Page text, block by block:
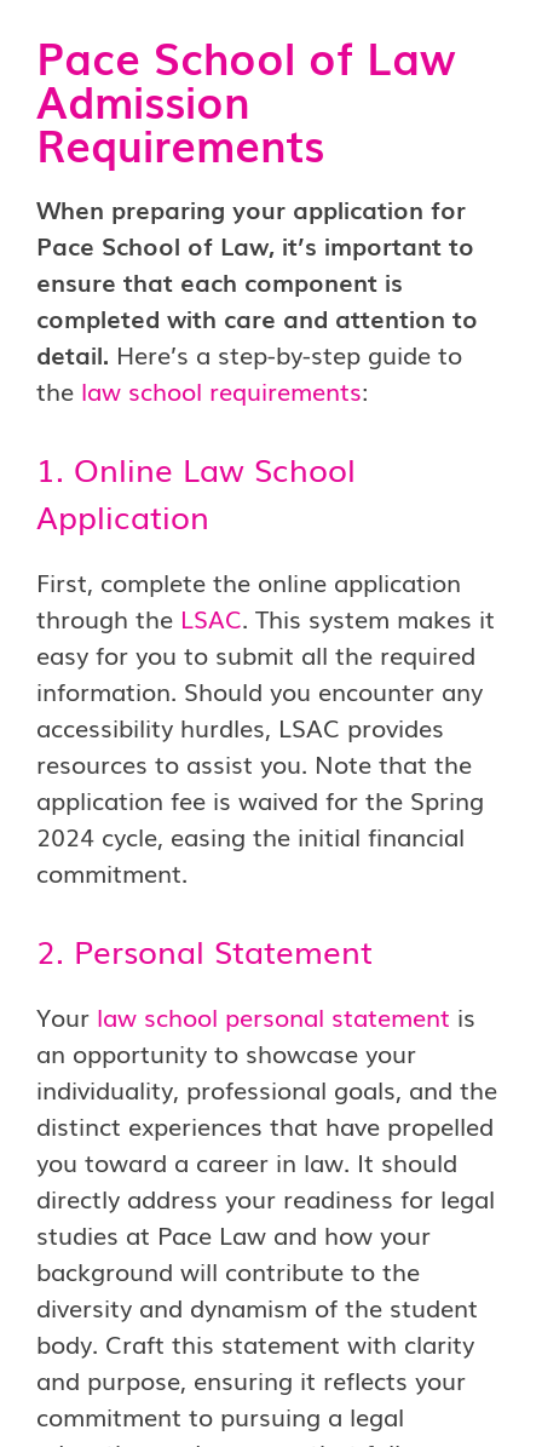
Pace School of Law
Admission
Requirements
When preparing your application for
Pace School of Law, it’s important to
ensure that each component is
completed with care and attention to
detail. Here’s a step-by-step guide to
the law school requirements:
1. Online Law School
Application
First, complete the online application
through the LSAC. This system makes it
easy for you to submit all the required
information. Should you encounter any
accessibility hurdles, LSAC provides
resources to assist you. Note that the
application fee is waived for the Spring
2024 cycle, easing the initial financial
commitment.
2. Personal Statement
Your law school personal statement is
an opportunity to showcase your
individuality, professional goals, and the
distinct experiences that have propelled
you toward a career in law. It should
directly address your readiness for legal
studies at Pace Law and how your
background will contribute to the
diversity and dynamism of the student
body. Craft this statement with clarity
and purpose, ensuring it reflects your
commitment to pursuing a legal